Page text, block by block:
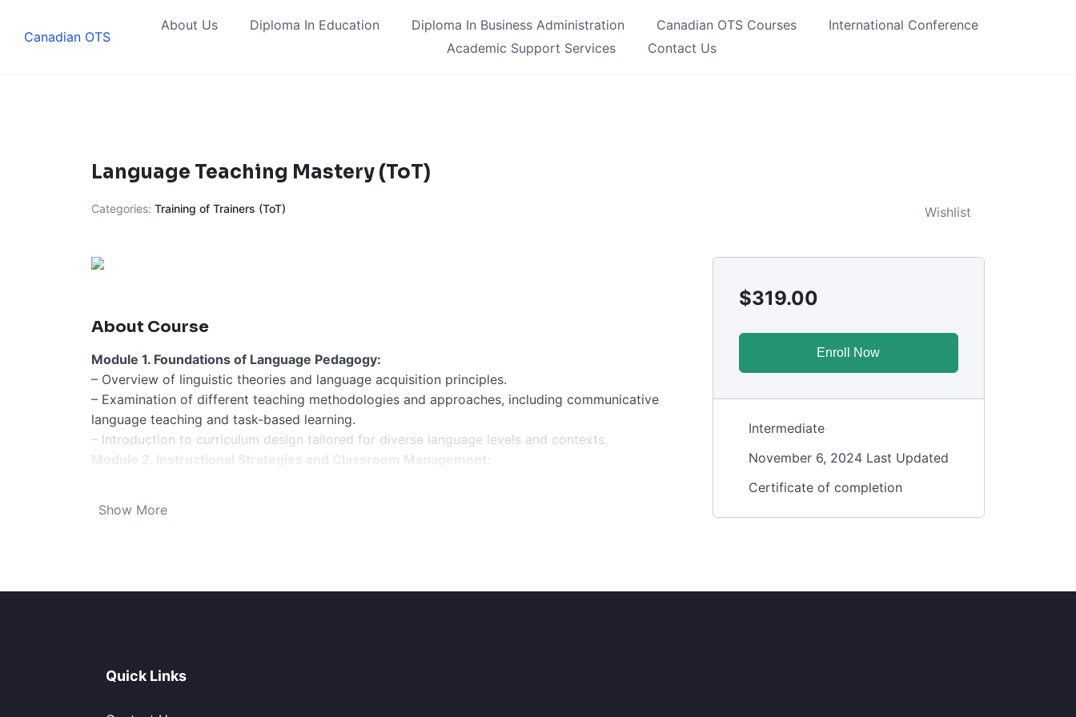
Canadian OTS
About Us Diploma In Education Diploma In Business Administration Canadian OTS Courses
International Conference
Academic Support Services
Contact Us
Language Teaching Mastery (ToT)
Categories: Training of Trainers (ToT) Wishlist
About Course
Module 1. Foundations of Language Pedagogy:
– Overview of linguistic theories and language acquisition principles.
– Examination of different teaching methodologies and approaches, including communicative
language teaching and task-based learning.
– Introduction to curriculum design tailored for diverse language levels and contexts.
Module 2. Instructional Strategies and Classroom Management:
environment.
– Designing effective assessments to measure language proficiency accurately.
Show More
$319.00
Enroll Now
Intermediate
November 6, 2024 Last Updated
Certificate of completion
Quick Links